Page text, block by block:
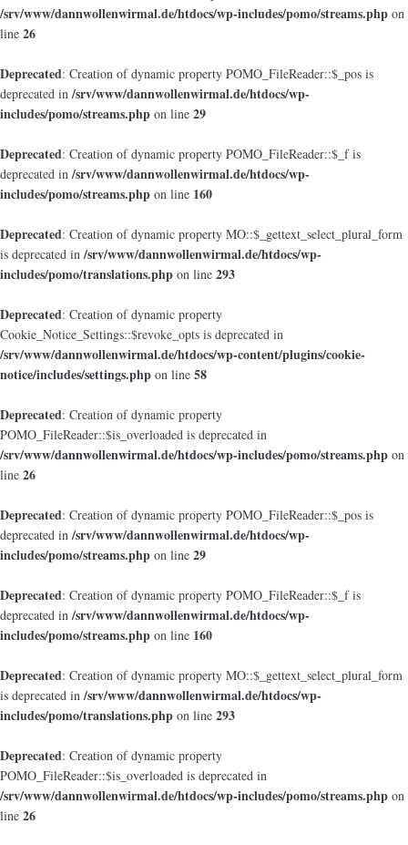
/srv/www/dannwollenwirmal.de/htdocs/wp-includes/pomo/streams.php on
line 26
Deprecated: Creation of dynamic property POMO_FileReader::$_pos is
deprecated in/srv/www/dannwollenwirmal.de/htdocs/wp-
includes/pomo/streams.php on line 29
Deprecated: Creation of dynamic property POMO_FileReader::$_f is
deprecated in/srv/www/dannwollenwirmal.de/htdocs/wp-
includes/pomo/streams.php on line 160
Deprecated: Creation of dynamic property MO::$_gettext_select_plural_form
is deprecated in/srv/www/dannwollenwirmal.de/htdocs/wp-
includes/pomo/translations.php on line 293
Deprecated: Creation of dynamic property
Cookie_Notice_Settings::$revoke_opts is deprecated in
/srv/www/dannwollenwirmal.de/htdocs/wp-content/plugins/cookie-
notice/includes/settings.php on line 58
Deprecated: Creation of dynamic property
POMO_FileReader::$is_overloaded is deprecated in
/srv/www/dannwollenwirmal.de/htdocs/wp-includes/pomo/streams.php on
line 26
Deprecated: Creation of dynamic property POMO_FileReader::$_pos is
deprecated in/srv/www/dannwollenwirmal.de/htdocs/wp-
includes/pomo/streams.php on line 29
Deprecated: Creation of dynamic property POMO_FileReader::$_f is
deprecated in/srv/www/dannwollenwirmal.de/htdocs/wp-
includes/pomo/streams.php on line 160
Deprecated: Creation of dynamic property MO::$_gettext_select_plural_form
is deprecated in/srv/www/dannwollenwirmal.de/htdocs/wp-
includes/pomo/translations.php on line 293
Deprecated: Creation of dynamic property
POMO_FileReader::$is_overloaded is deprecated in
/srv/www/dannwollenwirmal.de/htdocs/wp-includes/pomo/streams.php on
line 26